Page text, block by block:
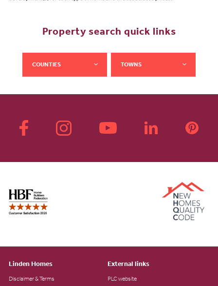
Property search quick links
COUNTIES TOWNS
Linden Homes
Disclaimer & Terms
External links
PLC website